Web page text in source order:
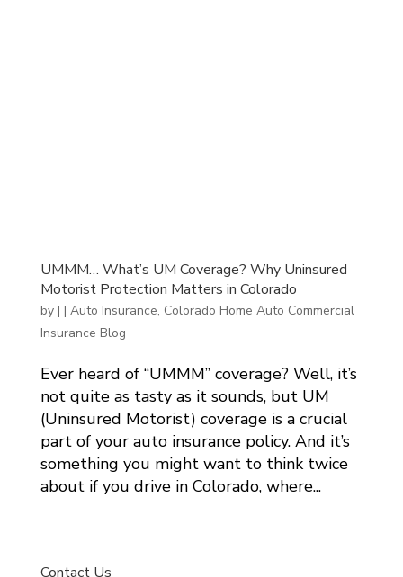
UMMM… What’s UM Coverage? Why Uninsured
Motorist Protection Matters in Colorado
by | | Auto Insurance, Colorado Home Auto Commercial
Insurance Blog
Ever heard of “UMMM” coverage? Well, it’s
not quite as tasty as it sounds, but UM
(Uninsured Motorist) coverage is a crucial
part of your auto insurance policy. And it’s
something you might want to think twice
about if you drive in Colorado, where...
Contact Us